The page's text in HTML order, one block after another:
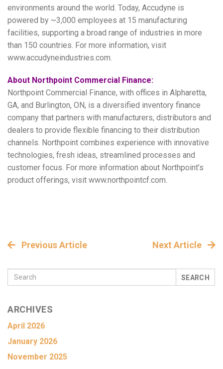
environments around the world. Today, Accudyne is
powered by ~3,000 employees at 15 manufacturing
facilities, supporting a broad range of industries in more
than 150 countries. For more information, visit
www.accudyneindustries.com.
About Northpoint Commercial Finance:
Northpoint Commercial Finance, with offices in Alpharetta,
GA, and Burlington, ON, is a diversified inventory finance
company that partners with manufacturers, distributors and
dealers to provide flexible financing to their distribution
channels. Northpoint combines experience with innovative
technologies, fresh ideas, streamlined processes and
customer focus. For more information about Northpoint’s
product offerings, visit www.northpointcf.com.
Previous Article Next Article
SEARCH
ARCHIVES
April 2026
January 2026
November 2025